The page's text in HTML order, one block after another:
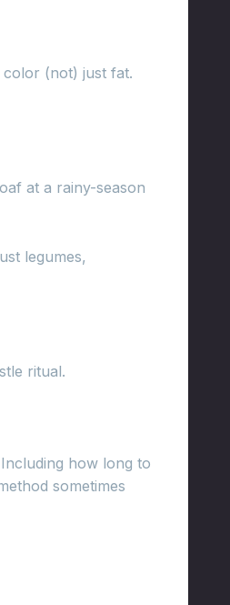
color (not) just fat.
at a rainy-season
legumes,
ritual.
how long to
sometimes